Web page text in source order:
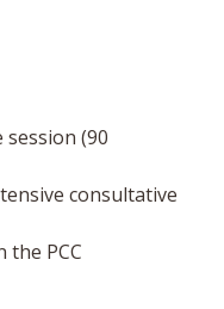
(90
consultative
the PCC